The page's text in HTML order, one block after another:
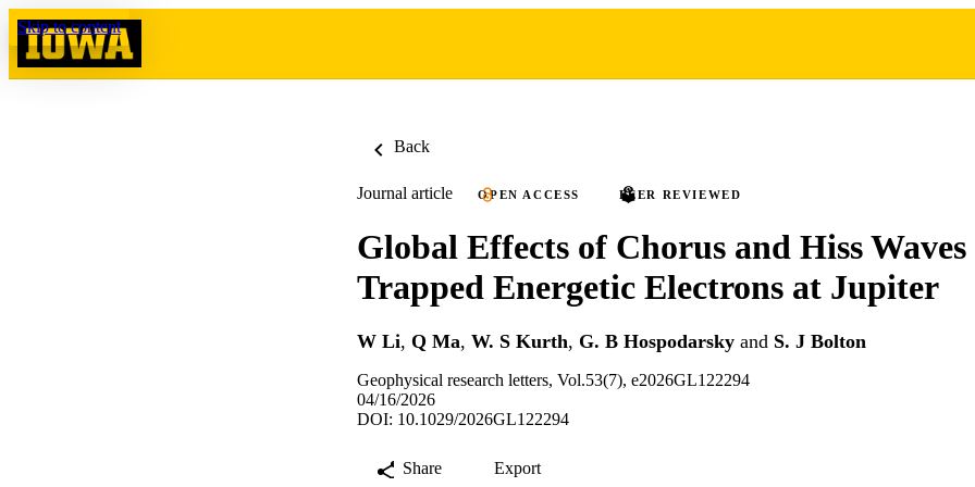
Skip to content
Back
Journal article OPEN ACCESS PEER REVIEWED
Global Effects of Chorus and Hiss Waves
Trapped Energetic Electrons at Jupiter
W Li, Q Ma, W. S Kurth, G. B Hospodarsky and S. J Bolton
Geophysical research letters, Vol.53(7), e2026GL122294
04/16/2026
DOI: 10.1029/2026GL122294
Share Export